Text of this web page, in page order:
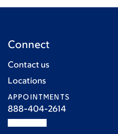
Connect
Contact us
Locations
APPOINTMENTS
888-404-2614